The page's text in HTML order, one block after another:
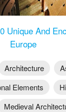
Unique And
Europe
Architecture
Elements
Medieval